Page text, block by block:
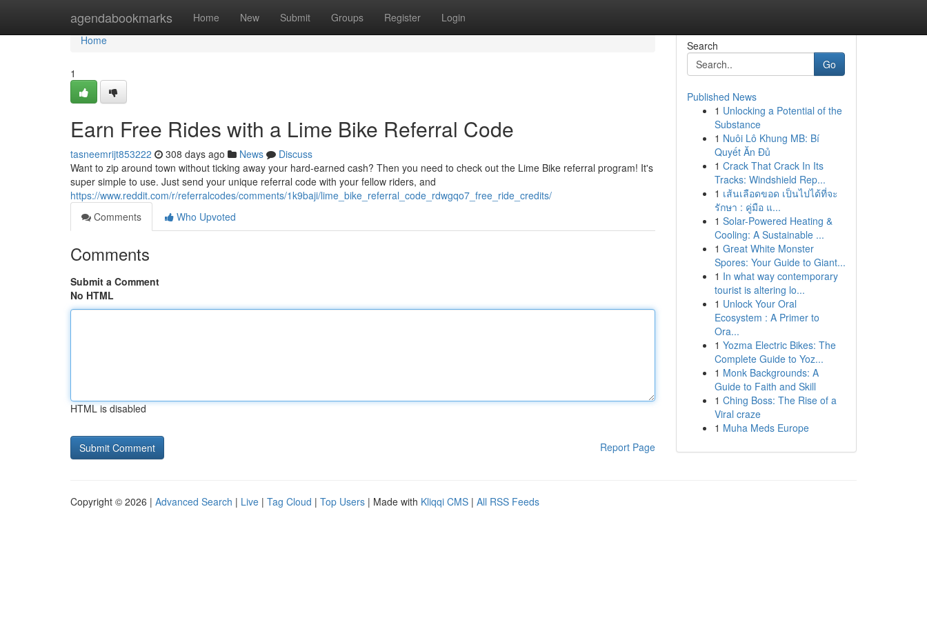
agendabookmarks Home New Submit Groups Register Login
Home
Home
1
Earn Free Rides with a Lime Bike Referral Code
tasneemrijt853222 308 days ago News
Discuss
Want to zip around town without ticking away your hard-earned cash? Then you need to check out the Lime Bike referral program! It's
super simple to use. Just send your unique referral code with your fellow riders, and
https://www.reddit.com/r/referralcodes/comments/1k9baji/lime_bike_referral_code_rdwgqo7_free_ride_credits/
Comments
Who Upvoted
Comments
Submit a Comment
No HTML
HTML is disabled
Report Page
Search
Go
Published News
1 Unlocking a Potential of the
Substance
1 Nuôi Lô Khung MB: Bí
Quyết Ăn Đủ
1 Crack That Crack In Its
Tracks: Windshield Rep...
1 เส้นเลือดขอด เป็นไปได้ที่จะ
รักษา : คู่มือ แ...
1 Solar-Powered Heating &
Cooling: A Sustainable ...
1 Great White Monster
Spores: Your Guide to Giant...
1 In what way contemporary
tourist is altering lo...
1 Unlock Your Oral
Ecosystem : A Primer to
Ora...
1 Yozma Electric Bikes: The
Complete Guide to Yoz...
1 Monk Backgrounds: A
Guide to Faith and Skill
1 Ching Boss: The Rise of a
Viral craze
1 Muha Meds Europe
Copyright © 2026 | Advanced Search | Live | Tag Cloud | Top Users | Made with Kliqqi CMS | All RSS Feeds